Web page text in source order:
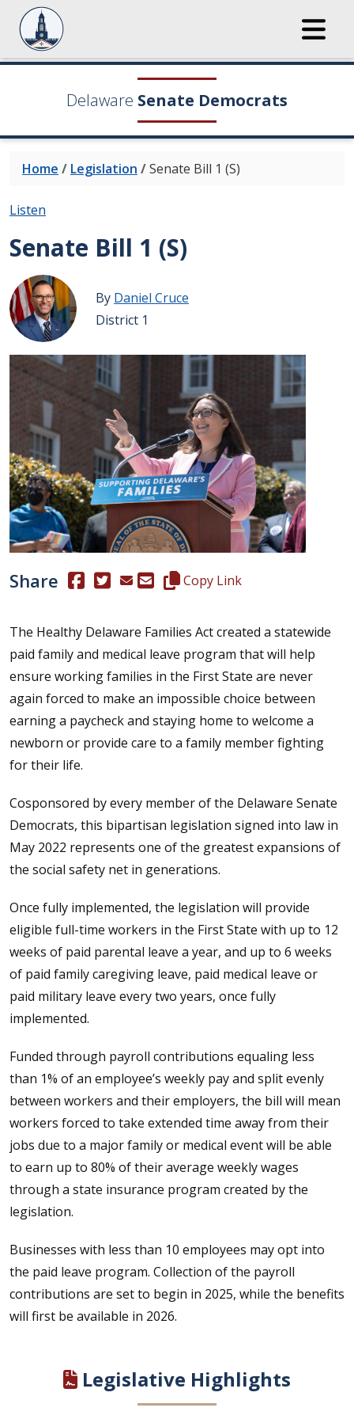
Delaware Senate Democrats
Home / Legislation /Senate Bill 1 (S)
Listen
Senate Bill 1 (S)
By Daniel Cruce
District 1
Share (Opens in a new window.)
(Opens in a new window.)
Copy this representative's
Copy Link
The Healthy Delaware Families Act created a statewide
paid family and medical leave program that will help
ensure working families in the First State are never
again forced to make an impossible choice between
earning a paycheck and staying home to welcome a
newborn or provide care to a family member fighting
for their life.
Cosponsored by every member of the Delaware Senate
Democrats, this bipartisan legislation signed into law in
May 2022 represents one of the greatest expansions of
the social safety net in generations.
Once fully implemented, the legislation will provide
eligible full-time workers in the First State with up to 12
weeks of paid parental leave a year, and up to 6 weeks
of paid family caregiving leave, paid medical leave or
paid military leave every two years, once fully
implemented.
Funded through payroll contributions equaling less
than 1% of an employee’s weekly pay and split evenly
between workers and their employers, the bill will mean
workers forced to take extended time away from their
jobs due to a major family or medical event will be able
to earn up to 80% of their average weekly wages
through a state insurance program created by the
legislation.
Businesses with less than 10 employees may opt into
the paid leave program. Collection of the payroll
contributions are set to begin in 2025, while the benefits
will first be available in 2026.
Legislative Highlights